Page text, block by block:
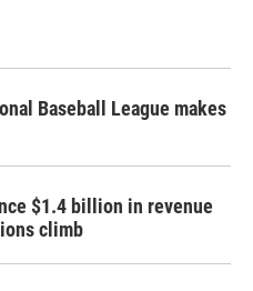
Baseball League makes
$1.4 billion in revenue
climb